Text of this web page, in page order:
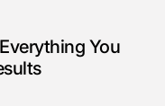
You